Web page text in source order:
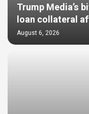
Trump Media’s
loan collateral
August 6, 2026